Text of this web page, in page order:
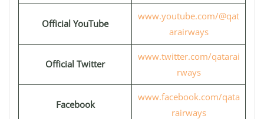
Official YouTube
www.youtube.com/@qat
arairways
Official Twitter
www.twitter.com/qatarai
rways
Facebook
www.facebook.com/qata
rairways